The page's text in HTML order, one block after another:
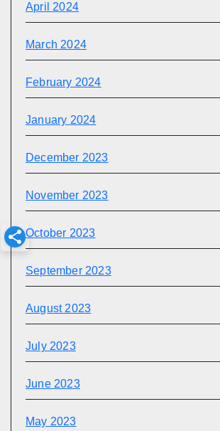
April 2024
March 2024
February 2024
January 2024
December 2023
November 2023
October 2023
September 2023
August 2023
July 2023
June 2023
May 2023